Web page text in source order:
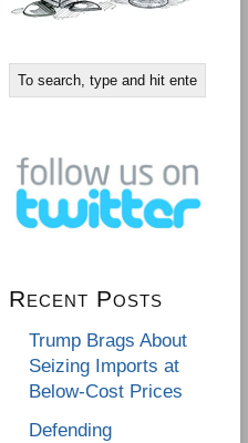
Recent Posts
Trump Brags About
Seizing Imports at
Below-Cost Prices
Defending